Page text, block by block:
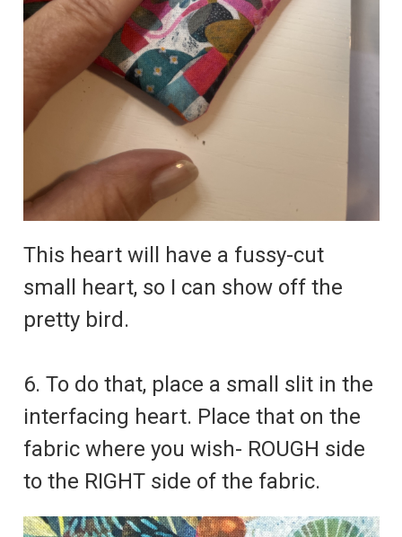
This heart will have a fussy-cut
small heart, so I can show off the
pretty bird.
6. To do that, place a small slit in the
interfacing heart. Place that on the
fabric where you wish- ROUGH side
to the RIGHT side of the fabric.